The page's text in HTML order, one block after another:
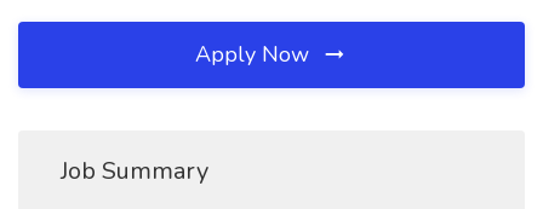
Apply Now
Job Summary